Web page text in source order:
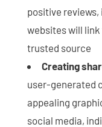
positive
websites will link
trusted source
Creating
user-generated
appealing
social media,